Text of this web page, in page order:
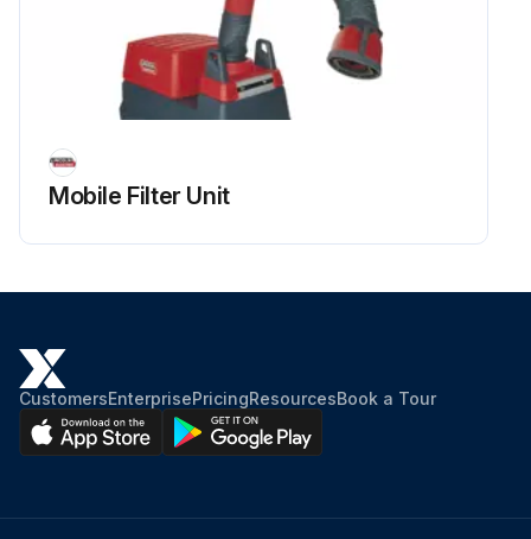
Mobile Filter Unit
CustomersEnterprisePricingResourcesBook a Tour